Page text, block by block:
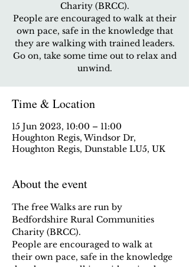
Charity (BRCC).
People are encouraged to walk at their
own pace, safe in the knowledge that
they are walking with trained leaders.
Go on, take some time out to relax and
unwind.
Time & Location
15 Jun 2023, 10:00 – 11:00
Houghton Regis, Windsor Dr,
Houghton Regis, Dunstable LU5, UK
About the event
The free Walks are run by
Bedfordshire Rural Communities
Charity (BRCC).
People are encouraged to walk at
their own pace, safe in the knowledge